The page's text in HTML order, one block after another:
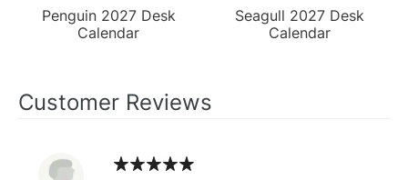
Penguin 2027 Desk
Calendar
Seagull 2027 Desk
Calendar
Customer Reviews